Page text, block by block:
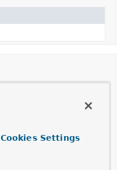
Cookies Settings